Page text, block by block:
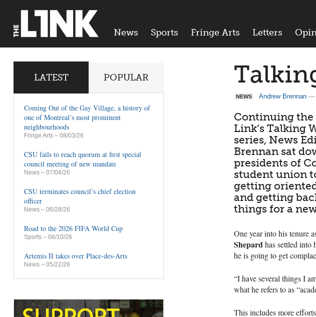
News Sports Fringe Arts Letters
NEWS Andrew Brennan —
Continuing
Link’s Talking
series, News
Brennan sat
presidents of
student union
getting
and getting
things for a
One year into his tenure
Shepard has settled into
he is going to get
“I have several things I
what he refers to as
This includes more
LATEST POPULAR
Coming Out of the Gay Village, a history of
one of Montreal’s most prominent
neighbourhoods
Fringe Arts – 08/03/26
CSU fails to reach quorum at first special
council meeting of new mandate
News – 07/08/26
CSU terminates council’s chief election
officer
News – 06/28/26
Road to the 2026 FIFA World Cup
Sports – 06/10/26
Artemis II takes over Place-des-Arts
News – 05/22/26